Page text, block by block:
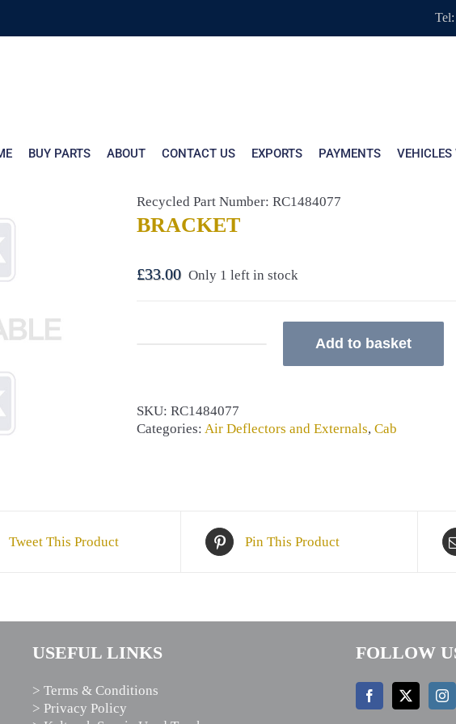
BUY PARTS ABOUT CONTACT US EXPORTS PAYMENTS VEHICLES
Recycled Part Number: RC1484077
BRACKET
£33.00 Only 1 left in stock
Add to basket
SKU: RC1484077
Categories: Air Deflectors and Externals, Cab
Tweet This Product Pin This Product
USEFUL LINKS
> Terms & Conditions
> Privacy Policy
FOLLOW